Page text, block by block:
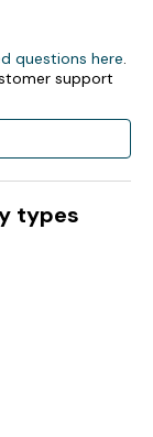
non-enclosed
questions here.
support
types